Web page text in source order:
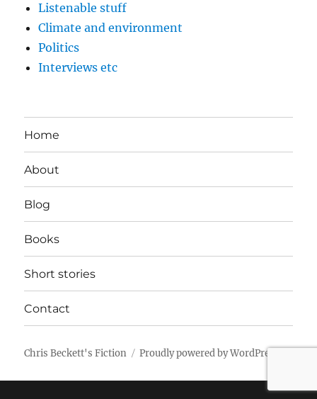
Listenable stuff
Climate and environment
Politics
Interviews etc
Home
About
Blog
Books
Short stories
Contact
Chris Beckett's Fiction Proudly powered by WordPress